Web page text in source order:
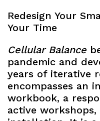
Redesign Your
Your Time
Cellular Balance
pandemic and
years of iterative
encompasses an
workbook, a
active